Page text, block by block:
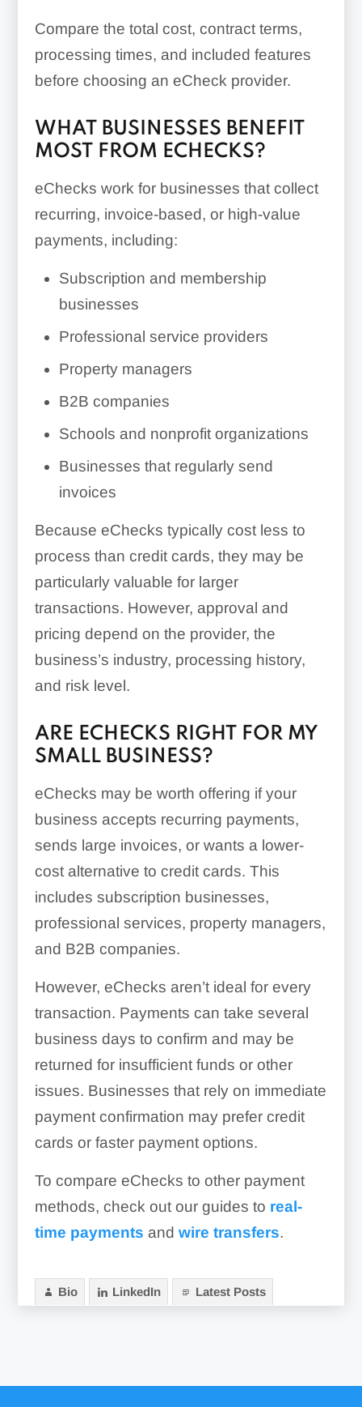
Compare the total cost, contract terms,
processing times, and included features
before choosing an eCheck provider.
WHAT BUSINESSES BENEFIT
MOST FROM ECHECKS?
eChecks work for businesses that collect
recurring, invoice-based, or high-value
payments, including:
Subscription and membership
businesses
Professional service providers
Property managers
B2B companies
Schools and nonprofit organizations
Businesses that regularly send
invoices
Because eChecks typically cost less to
process than credit cards, they may be
particularly valuable for larger
transactions. However, approval and
pricing depend on the provider, the
business’s industry, processing history,
and risk level.
ARE ECHECKS RIGHT FOR MY
SMALL BUSINESS?
eChecks may be worth offering if your
business accepts recurring payments,
sends large invoices, or wants a lower-
cost alternative to credit cards. This
includes subscription businesses,
professional services, property managers,
and B2B companies.
However, eChecks aren’t ideal for every
transaction. Payments can take several
business days to confirm and may be
returned for insufficient funds or other
issues. Businesses that rely on immediate
payment confirmation may prefer credit
cards or faster payment options.
To compare eChecks to other payment
methods, check out our guides to real-
time payments and wire transfers.
Bio LinkedIn Latest Posts